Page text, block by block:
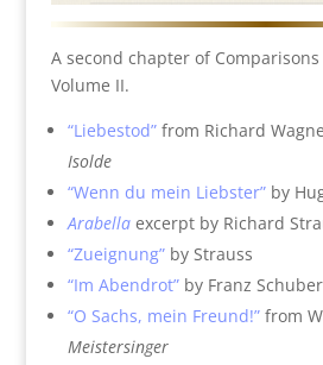
A second chapter of
Volume II.
“Liebestod”from Richard
Isolde
“Wenn du mein Liebster”by
Arabella excerpt by Richard
“Zueignung”by Strauss
“Im Abendrot”by Franz
“O Sachs, mein Freund!” from
Meistersinger